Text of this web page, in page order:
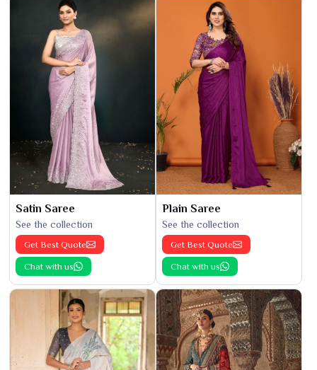
Satin Saree
See the collection
Get Best Quote
Chat with us
Plain Saree
See the collection
Get Best Quote
Chat with us